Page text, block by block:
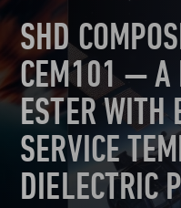
OTHER SECTORS
SHD
CEM101 — A
ESTER WITH
SERVICE
DIELECTRIC